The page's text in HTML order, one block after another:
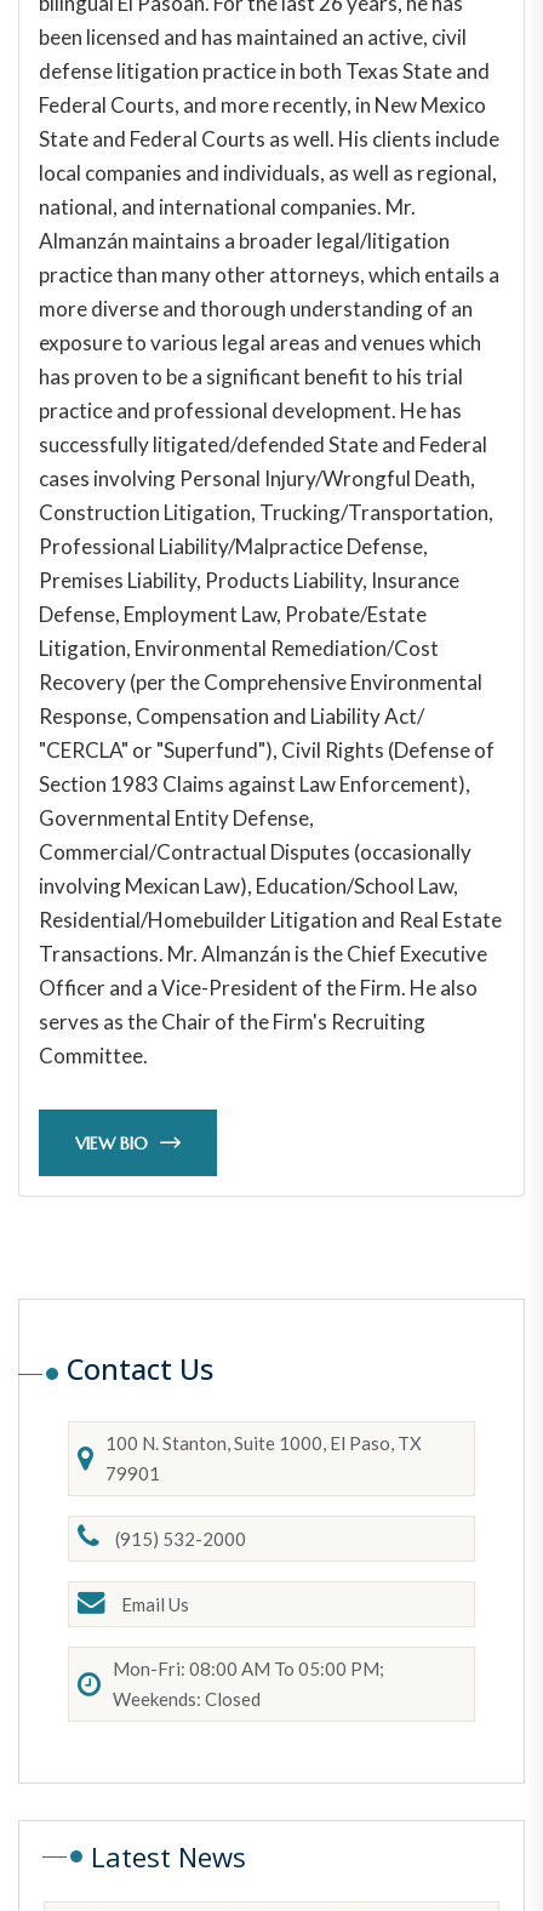
Contact Us
100 N. Stanton, Suite 1000, El Paso, TX
79901
(915) 532-2000
Email Us
Mon-Fri: 08:00 AM To 05:00 PM;
Weekends: Closed
Latest News
been licensed and has maintained an active, civil
defense litigation practice in both Texas State and
Federal Courts, and more recently, in New Mexico
State and Federal Courts as well. His clients include
local companies and individuals, as well as regional,
national, and international companies. Mr.
Almanzán maintains a broader legal/litigation
practice than many other attorneys, which entails a
more diverse and thorough understanding of an
exposure to various legal areas and venues which
has proven to be a significant benefit to his trial
practice and professional development. He has
successfully litigated/defended State and Federal
cases involving Personal Injury/Wrongful Death,
Construction Litigation, Trucking/Transportation,
Professional Liability/Malpractice Defense,
Premises Liability, Products Liability, Insurance
Defense, Employment Law, Probate/Estate
Litigation, Environmental Remediation/Cost
Recovery (per the Comprehensive Environmental
Response, Compensation and Liability Act/
"CERCLA" or "Superfund"), Civil Rights (Defense of
Section 1983 Claims against Law Enforcement),
Governmental Entity Defense,
Commercial/Contractual Disputes (occasionally
involving Mexican Law), Education/School Law,
Residential/Homebuilder Litigation and Real Estate
Transactions. Mr. Almanzán is the Chief Executive
Officer and a Vice-President of the Firm. He also
serves as the Chair of the Firm's Recruiting
Committee.
VIEW BIO